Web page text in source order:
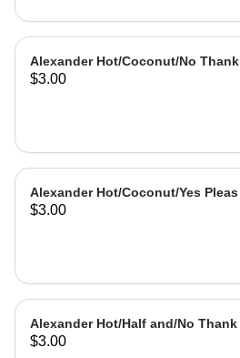
Alexander Hot/Coconut/No Thank
$3.00
Alexander Hot/Coconut/Yes Pleas
$3.00
Alexander Hot/Half and/No Thank
$3.00